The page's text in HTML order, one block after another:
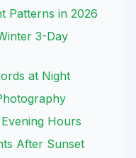
Patterns in 2026
3-Day
at Night
Hours
After Sunset